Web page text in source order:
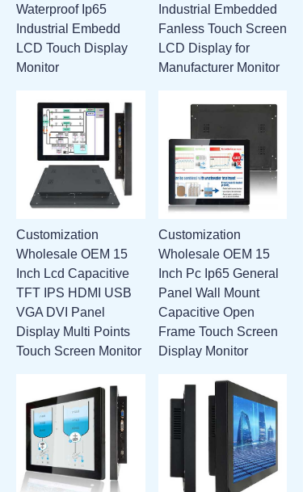
Waterproof Ip65
Industrial Embedd
LCD Touch Display
Monitor
Industrial Embedded
Fanless Touch Screen
LCD Display for
Manufacturer Monitor
Customization
Wholesale OEM 15
Inch Lcd Capacitive
TFT IPS HDMI USB
VGA DVI Panel
Display Multi Points
Touch Screen Monitor
Customization
Wholesale OEM 15
Inch Pc Ip65 General
Panel Wall Mount
Capacitive Open
Frame Touch Screen
Display Monitor
ATTACHMENTS
NEW PAGE